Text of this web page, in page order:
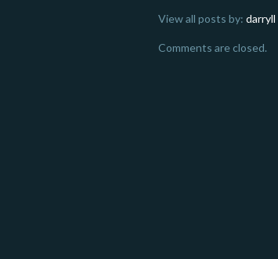
View all posts by: darryll
Comments are closed.